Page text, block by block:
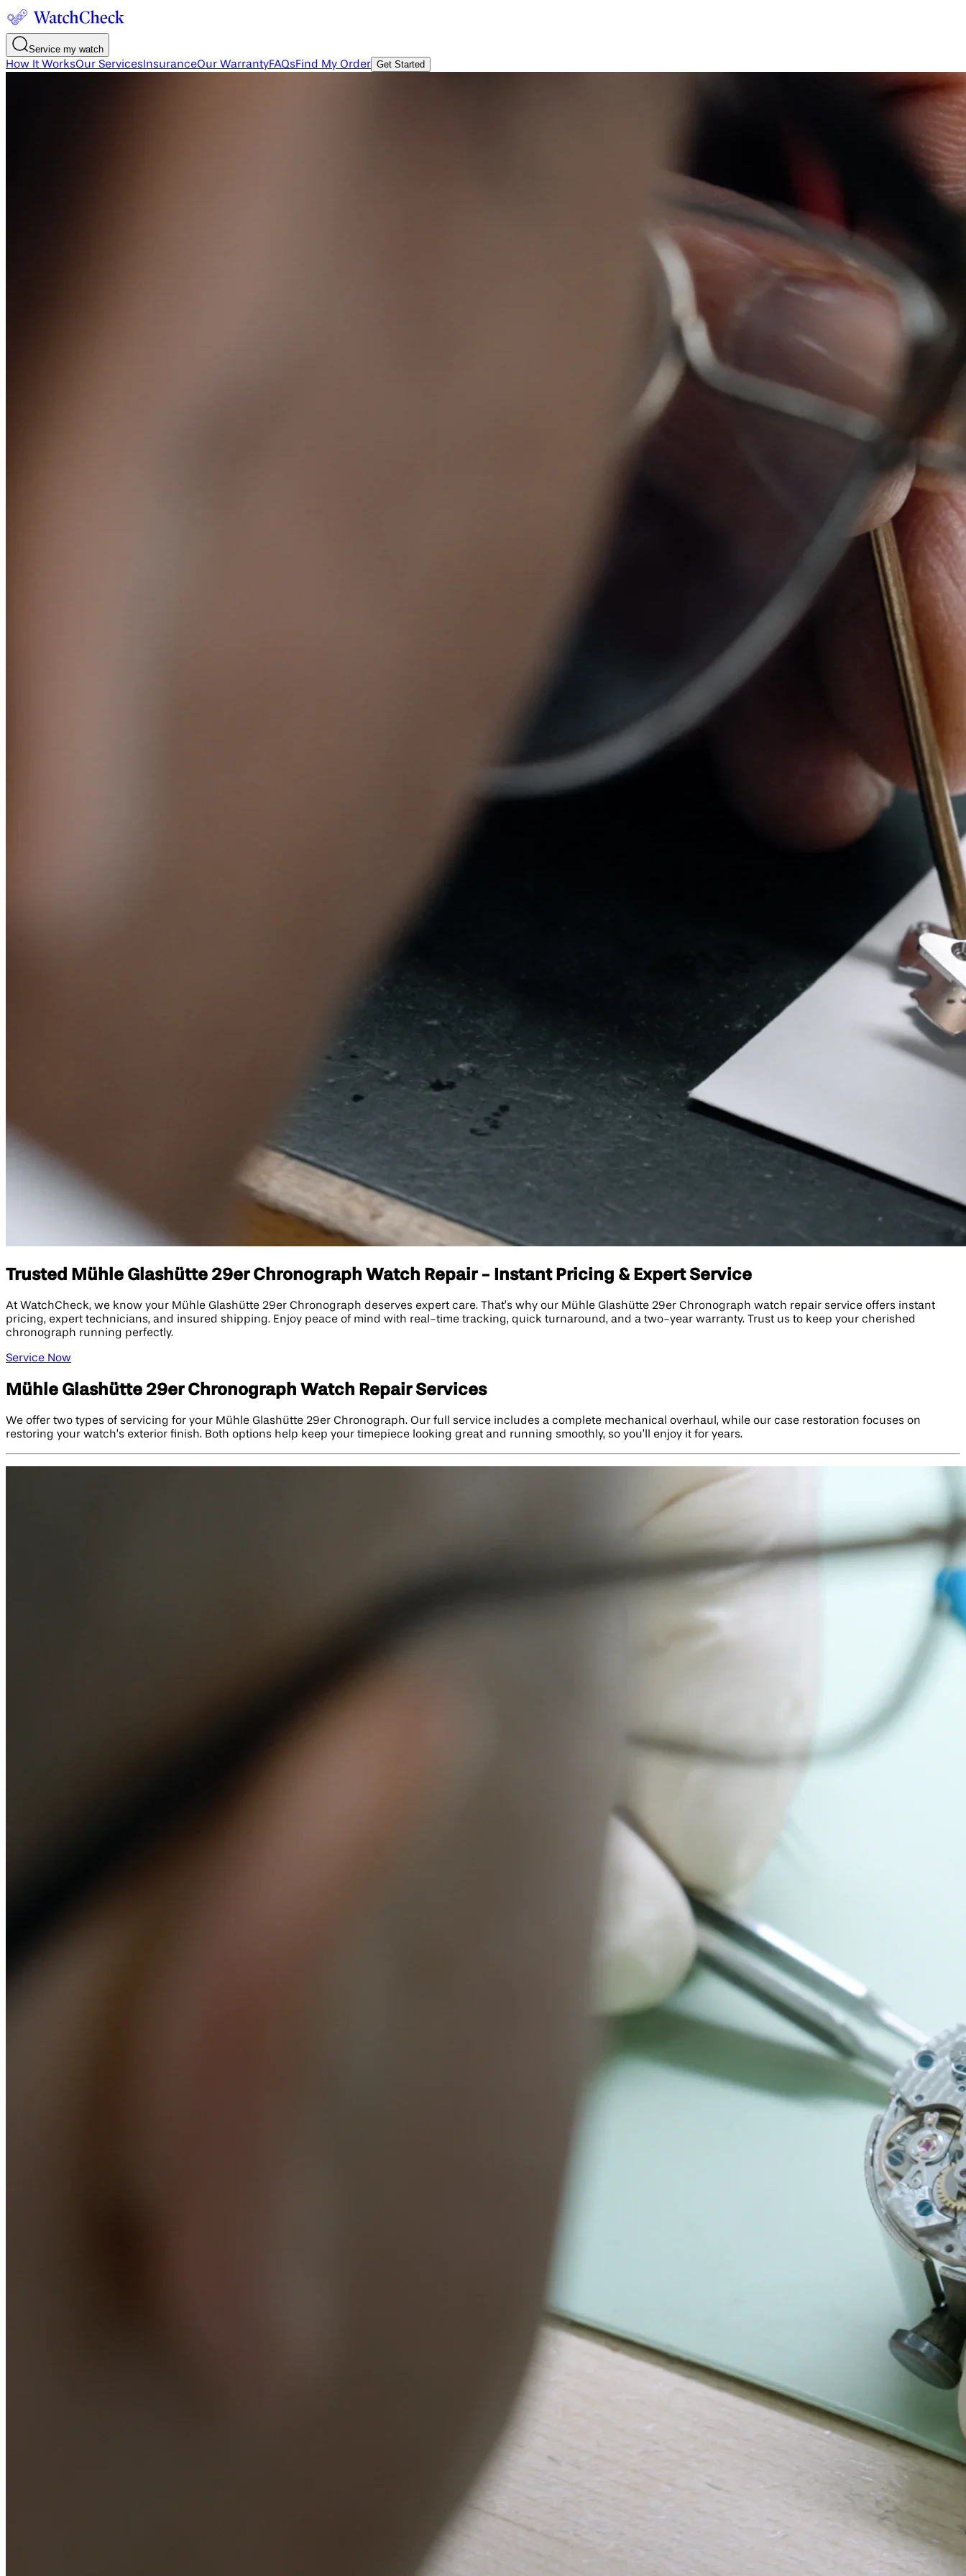
Service my watch
How It WorksOur Services InsuranceOur WarrantyFAQsFind My Order Get Started
Trusted Mühle Glashütte 29er Chronograph Watch Repair - Instant Pricing & Expert Service
At WatchCheck, we know your Mühle Glashütte 29er Chronograph deserves expert care. That’s why our Mühle Glashütte 29er Chronograph watch repair service offers instant
pricing, expert technicians, and insured shipping. Enjoy peace of mind with real-time tracking, quick turnaround, and a two-year warranty. Trust us to keep your cherished
chronograph running perfectly.
Service Now
Mühle Glashütte 29er Chronograph Watch Repair Services
We offer two types of servicing for your Mühle Glashütte 29er Chronograph. Our full service includes a complete mechanical overhaul, while our case restoration focuses on
restoring your watch’s exterior finish. Both options help keep your timepiece looking great and running smoothly, so you’ll enjoy it for years.